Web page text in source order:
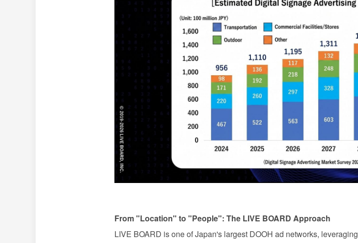
From "Location" to "People": The LIVE BOARD Approach
LIVE BOARD is one of Japan's largest DOOH ad networks, leveraging